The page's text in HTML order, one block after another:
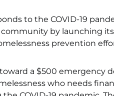
to the COVID-19
by launching its
prevention
a $500 emergency
who needs